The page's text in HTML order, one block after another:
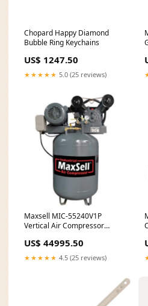
Chopard Happy Diamond
Bubble Ring Keychains
US$ 1247.50
★★★★★ 5.0 (25 reviews)
Maxsell MIC-55240V1P
Vertical Air Compressor
US$ 44995.50
★★★★★ 4.5 (25 reviews)